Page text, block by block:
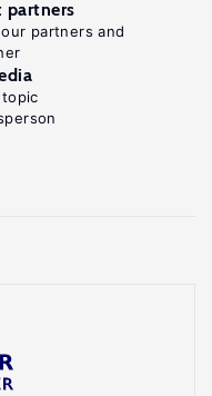
partners
partners and